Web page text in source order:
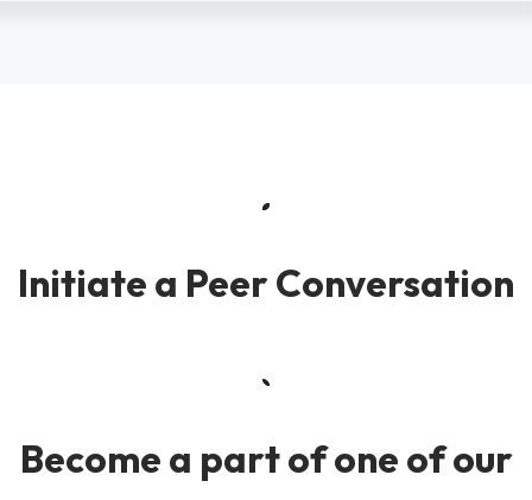
Initiate a Peer Conversation
Become a part of one of our